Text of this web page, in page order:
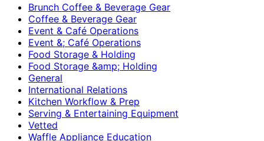
Brunch Coffee & Beverage Gear
Coffee & Beverage Gear
Event & Café Operations
Event &; Café Operations
Food Storage & Holding
Food Storage &amp; Holding
General
International Relations
Kitchen Workflow & Prep
Serving & Entertaining Equipment
Vetted
Waffle Appliance Education